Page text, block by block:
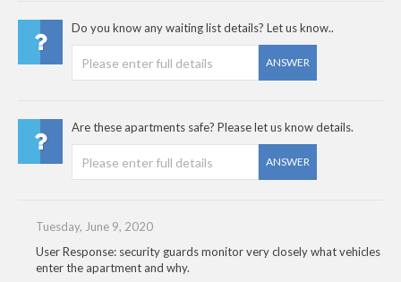
Do you know any waiting list details? Let us know..
ANSWER
Are these apartments safe? Please let us know details.
ANSWER
Tuesday, June 9, 2020
User Response: security guards monitor very closely what vehicles
enter the apartment and why.